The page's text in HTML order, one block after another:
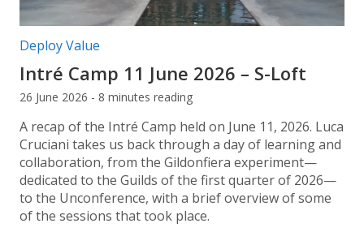
Post categories:
Deploy Value
Intré Camp 11 June 2026 – S-Loft
26 June 2026 - 8 minutes reading
A recap of the Intré Camp held on June 11, 2026. Luca
Cruciani takes us back through a day of learning and
collaboration, from the Gildonfiera experiment—
dedicated to the Guilds of the first quarter of 2026—
to the Unconference, with a brief overview of some
of the sessions that took place.